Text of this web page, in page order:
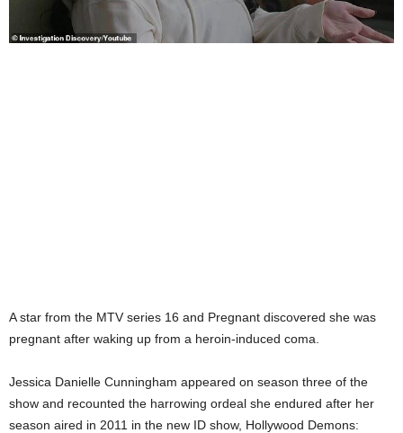
A star from the MTV series 16 and Pregnant discovered she was
pregnant after waking up from a heroin-induced coma.
Jessica Danielle Cunningham appeared on season three of the
show and recounted the harrowing ordeal she endured after her
season aired in 2011 in the new ID show, Hollywood Demons: